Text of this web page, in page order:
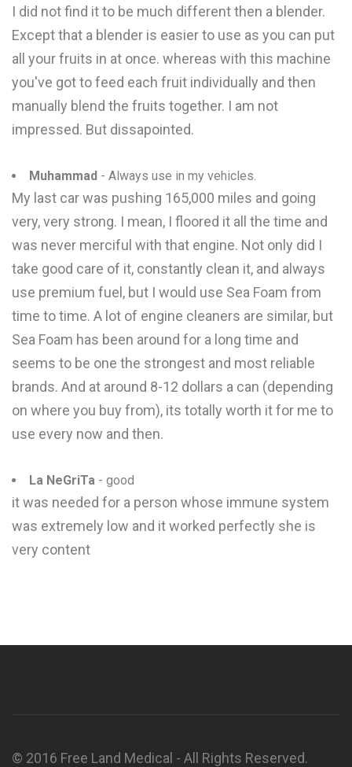
I did not find it to be much different then a blender.
Except that a blender is easier to use as you can put
all your fruits in at once. whereas with this machine
you've got to feed each fruit individually and then
manually blend the fruits together. I am not
impressed. But dissapointed.
Muhammad - Always use in my vehicles.
My last car was pushing 165,000 miles and going
very, very strong. I mean, I floored it all the time and
was never merciful with that engine. Not only did I
take good care of it, constantly clean it, and always
use premium fuel, but I would use Sea Foam from
time to time. A lot of engine cleaners are similar, but
Sea Foam has been around for a long time and
seems to be one the strongest and most reliable
brands. And at around 8-12 dollars a can (depending
on where you buy from), its totally worth it for me to
use every now and then.
La NeGriTa - good
it was needed for a person whose immune system
was extremely low and it worked perfectly she is
very content
© 2016 Free Land Medical - All Rights Reserved.